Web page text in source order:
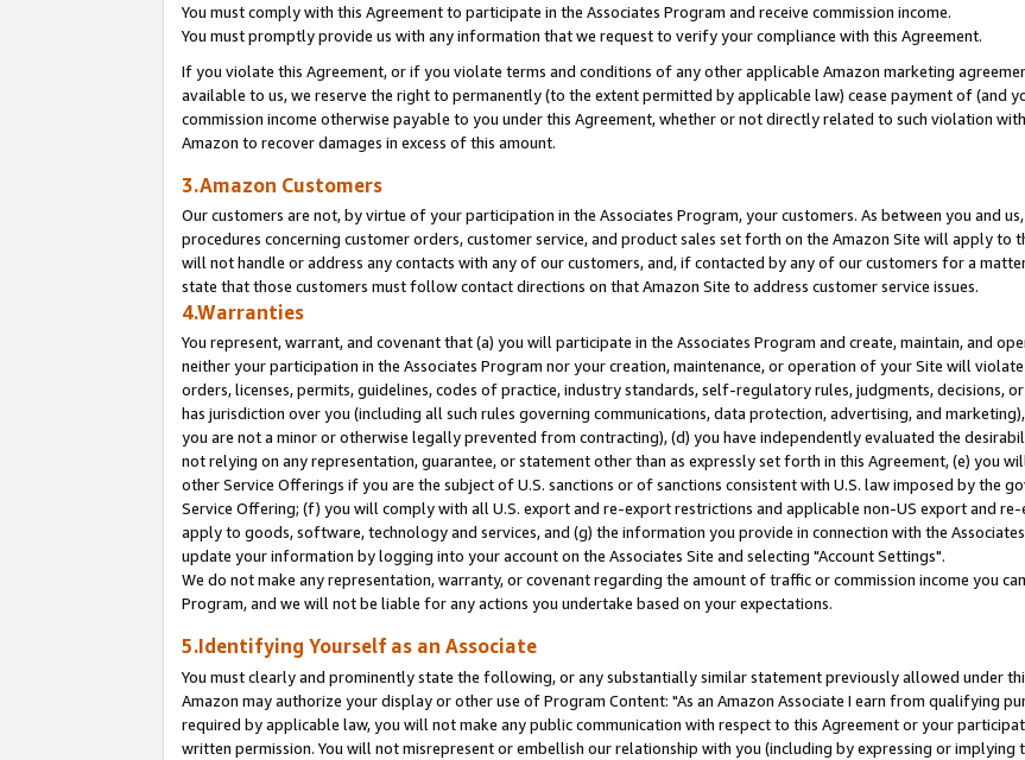
You must comply with this Agreement to participate in the Associates Program and receive commission income.
You must promptly provide us with any information that we request to verify your compliance with this Agreement.
If you violate this Agreement, or if you violate terms and conditions of any other applicable Amazon marketing
available to us, we reserve the right to permanently (to the extent permitted by applicable law) cease payment of (and
commission income otherwise payable to you under this Agreement, whether or not directly related to such violation
Amazon to recover damages in excess of this amount.
3.Amazon Customers
Our customers are not, by virtue of your participation in the Associates Program, your customers. As between you and
procedures concerning customer orders, customer service, and product sales set forth on the Amazon Site will apply to
will not handle or address any contacts with any of our customers, and, if contacted by any of our customers for a
state that those customers must follow contact directions on that Amazon Site to address customer service issues.
4.Warranties
You represent, warrant, and covenant that (a) you will participate in the Associates Program and create, maintain, and
neither your participation in the Associates Program nor your creation, maintenance, or operation of your Site will
orders, licenses, permits, guidelines, codes of practice, industry standards, self-regulatory rules, judgments, decisions,
has jurisdiction over you (including all such rules governing communications, data protection, advertising, and
you are not a minor or otherwise legally prevented from contracting), (d) you have independently evaluated the
not relying on any representation, guarantee, or statement other than as expressly set forth in this Agreement, (e) you
other Service Offerings if you are the subject of U.S. sanctions or of sanctions consistent with U.S. law imposed by the
Service Offering; (f) you will comply with all U.S. export and re-export restrictions and applicable non-US export and
apply to goods, software, technology and services, and (g) the information you provide in connection with the
update your information by logging into your account on the Associates Site and selecting "Account Settings".
We do not make any representation, warranty, or covenant regarding the amount of traffic or commission income you
Program, and we will not be liable for any actions you undertake based on your expectations.
5.Identifying Yourself as an Associate
You must clearly and prominently state the following, or any substantially similar statement previously allowed under
Amazon may authorize your display or other use of Program Content: "As an Amazon Associate I earn from qualifying
required by applicable law, you will not make any public communication with respect to this Agreement or your
written permission. You will not misrepresent or embellish our relationship with you (including by expressing or implying